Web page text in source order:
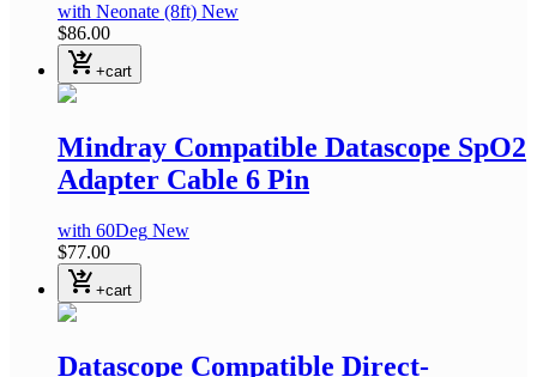
with Neonate (8ft) New
$86.00
shopping_cart_checkout +cart
Mindray Compatible Datascope SpO2
Adapter Cable 6 Pin
with 60Deg New
$77.00
shopping_cart_checkout +cart
Datascope Compatible Direct-